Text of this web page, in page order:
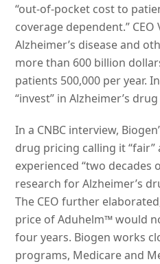
“out-of-pocket cost to
coverage dependent.”
Alzheimer’s disease and
more than 600 billion
patients 500,000 per year.
“invest” in Alzheimer’s
In a CNBC interview,
drug pricing calling it “fair”
experienced “two decades
research for Alzheimer’s
The CEO further
price of Aduhelm™ would
four years. Biogen works
programs, Medicare and